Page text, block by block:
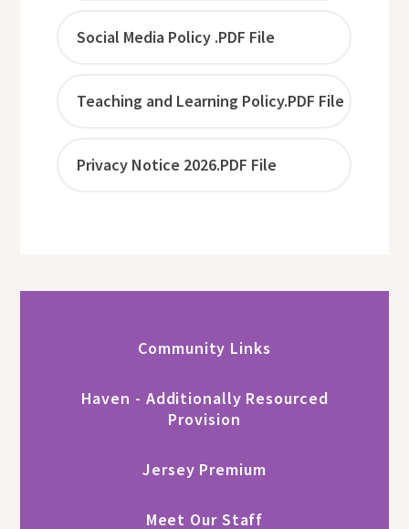
Social Media Policy .PDF File
Teaching and Learning Policy.PDF File
Privacy Notice 2026.PDF File
Community Links
Haven - Additionally Resourced
Provision
Jersey Premium
Meet Our Staff